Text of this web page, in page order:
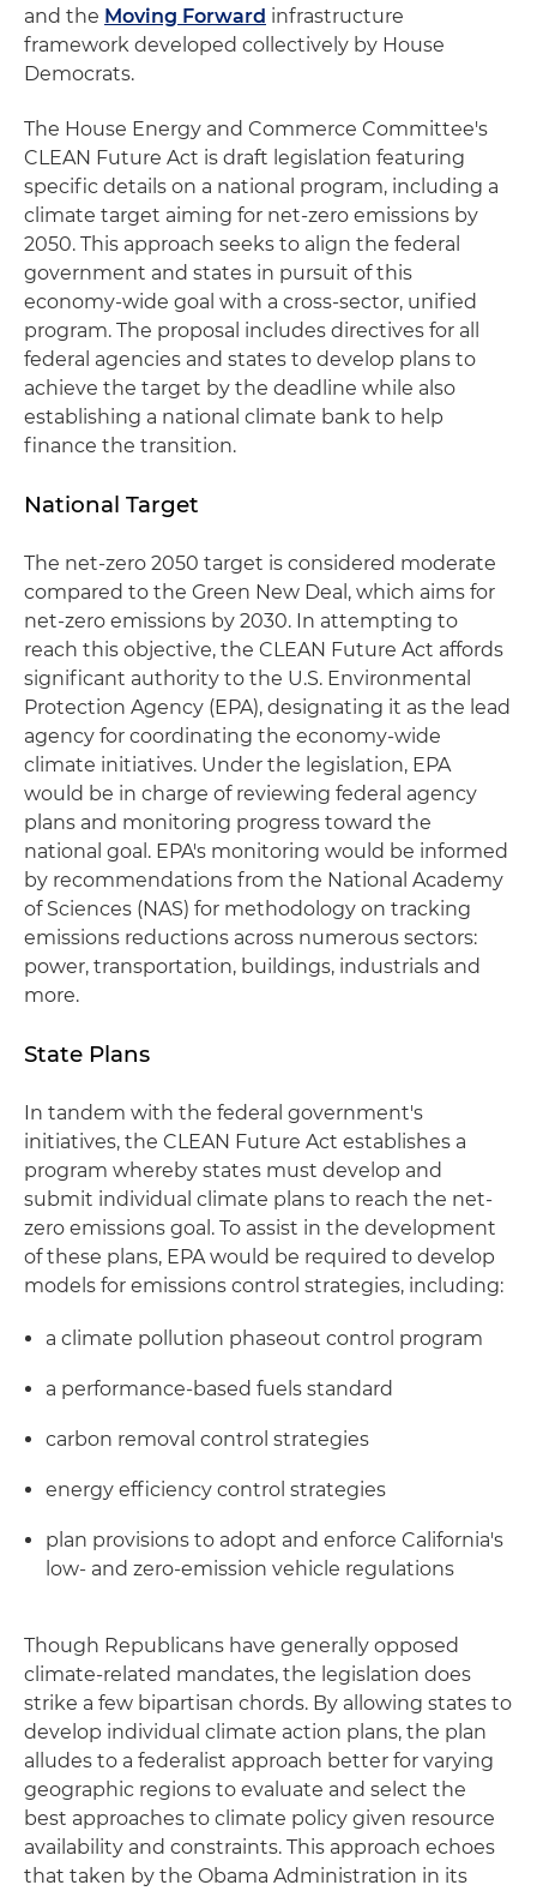
and the Moving Forward infrastructure
framework developed collectively by House
Democrats.
The House Energy and Commerce Committee's
CLEAN Future Act is draft legislation featuring
specific details on a national program, including a
climate target aiming for net-zero emissions by
2050. This approach seeks to align the federal
government and states in pursuit of this
economy-wide goal with a cross-sector, unified
program. The proposal includes directives for all
federal agencies and states to develop plans to
achieve the target by the deadline while also
establishing a national climate bank to help
finance the transition.
National Target
The net-zero 2050 target is considered moderate
compared to the Green New Deal, which aims for
net-zero emissions by 2030. In attempting to
reach this objective, the CLEAN Future Act affords
significant authority to the U.S. Environmental
Protection Agency (EPA), designating it as the lead
agency for coordinating the economy-wide
climate initiatives. Under the legislation, EPA
would be in charge of reviewing federal agency
plans and monitoring progress toward the
national goal. EPA's monitoring would be informed
by recommendations from the National Academy
of Sciences (NAS) for methodology on tracking
emissions reductions across numerous sectors:
power, transportation, buildings, industrials and
more.
State Plans
In tandem with the federal government's
initiatives, the CLEAN Future Act establishes a
program whereby states must develop and
submit individual climate plans to reach the net-
zero emissions goal. To assist in the development
of these plans, EPA would be required to develop
models for emissions control strategies, including:
a climate pollution phaseout control program
a performance-based fuels standard
carbon removal control strategies
energy efficiency control strategies
plan provisions to adopt and enforce California's
low- and zero-emission vehicle regulations
Though Republicans have generally opposed
climate-related mandates, the legislation does
strike a few bipartisan chords. By allowing states to
develop individual climate action plans, the plan
alludes to a federalist approach better for varying
geographic regions to evaluate and select the
best approaches to climate policy given resource
availability and constraints. This approach echoes
that taken by the Obama Administration in its